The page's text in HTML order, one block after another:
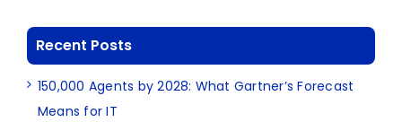
Recent Posts
150,000 Agents by 2028: What Gartner’s Forecast
Means for IT